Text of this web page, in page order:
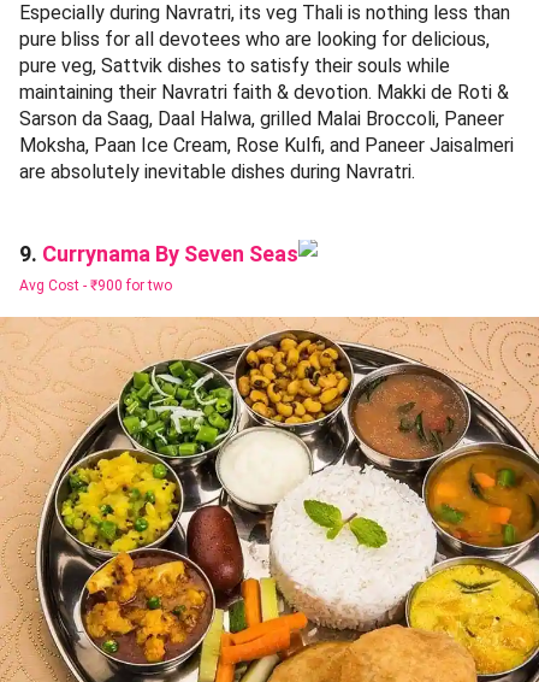
Especially during Navratri, its veg Thali is nothing less than
pure bliss for all devotees who are looking for delicious,
pure veg, Sattvik dishes to satisfy their souls while
maintaining their Navratri faith & devotion. Makki de Roti &
Sarson da Saag, Daal Halwa, grilled Malai Broccoli, Paneer
Moksha, Paan Ice Cream, Rose Kulfi, and Paneer Jaisalmeri
are absolutely inevitable dishes during Navratri.
9. Currynama By Seven Seas
Avg Cost - ₹900 for two